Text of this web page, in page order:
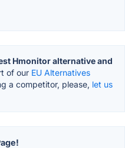
Hmonitor alternative and
of our EU Alternatives
a competitor, please, let us